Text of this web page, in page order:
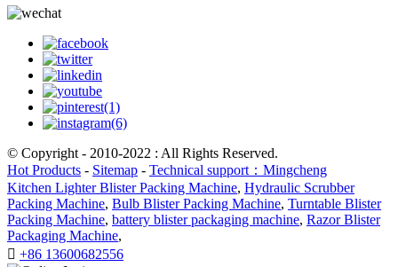
© Copyright - 2010-2022 : All Rights Reserved.
Hot Products - Sitemap - Technical support：Mingcheng
Kitchen Lighter Blister Packing Machine, Hydraulic Scrubber
Packing Machine, Bulb Blister Packing Machine, Turntable Blister
Packing Machine, battery blister packaging machine, Razor Blister
Packaging Machine,
 +86 13600682556